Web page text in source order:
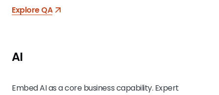
Explore QA
AI
Embed AI as a core business capability. Expert